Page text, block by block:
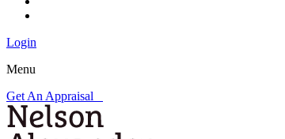
Login
Menu
Get An Appraisal